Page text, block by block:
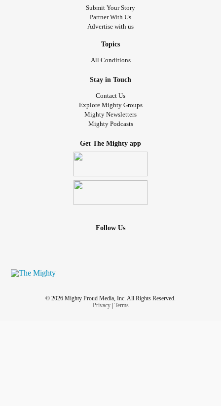
Submit Your Story
Partner With Us
Advertise with us
Topics
All Conditions
Stay in Touch
Contact Us
Explore Mighty Groups
Mighty Newsletters
Mighty Podcasts
Get The Mighty app
Follow Us
© 2026 Mighty Proud Media, Inc. All Rights Reserved.
Privacy| Terms